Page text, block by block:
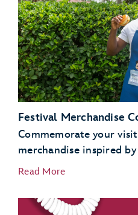
Festival Merchandise
Commemorate your
merchandise inspired
Read More